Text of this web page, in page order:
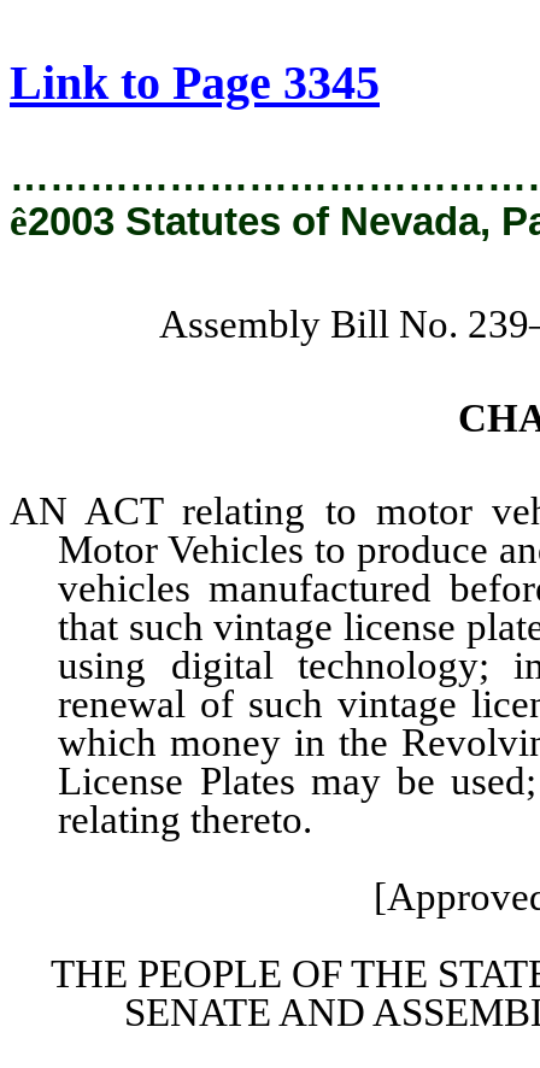
Link to Page 3345
ê2003 Statutes of Nevada,
Assembly Bill No.
AN ACT relating to motor
Motor Vehicles to produce
vehicles manufactured
that such vintage license
using digital technology;
renewal of such vintage
which money in the
License Plates may be
relating thereto.
THE PEOPLE OF THE
SENATE AND